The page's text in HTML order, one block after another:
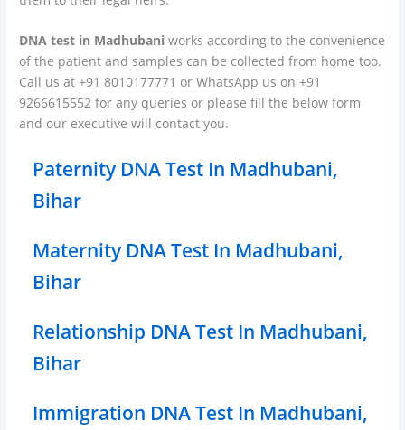
DNA test in Madhubani works according to the convenience
of the patient and samples can be collected from home too.
Call us at +91 8010177771 or WhatsApp us on +91
9266615552 for any queries or please fill the below form
and our executive will contact you.
Paternity DNA Test In Madhubani,
Bihar
Maternity DNA Test In Madhubani,
Bihar
Relationship DNA Test In Madhubani,
Bihar
Immigration DNA Test In Madhubani,